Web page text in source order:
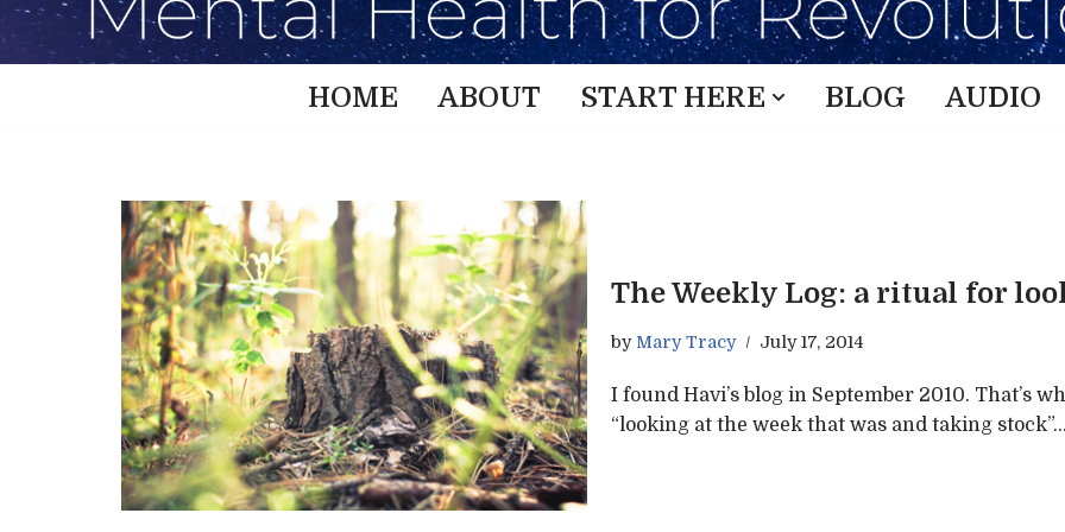
HOME ABOUT START HERE BLOG AUDIO
The Weekly Log: a ritual for
by Mary Tracy July 17, 2014
I found Havi’s blog in September 2010. That’s
“looking at the week that was and taking